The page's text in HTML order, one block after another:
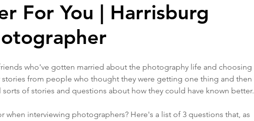
For You | Harrisburg
who've gotten married about the photography life and choosing
from people who thought they were getting one thing and then
of stories and questions about how they could have known better.
when interviewing photographers? Here's a list of 3 questions that, as